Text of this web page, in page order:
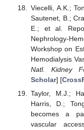
Viecelli, A.K.;
Sautenet, B.;
E.; et al.
Nephrology-
Workshop on
Hemodialysis
Natl. Kidney
Scholar] [
Taylor, M.J.;
Harris, D.;
becomes a
vascular